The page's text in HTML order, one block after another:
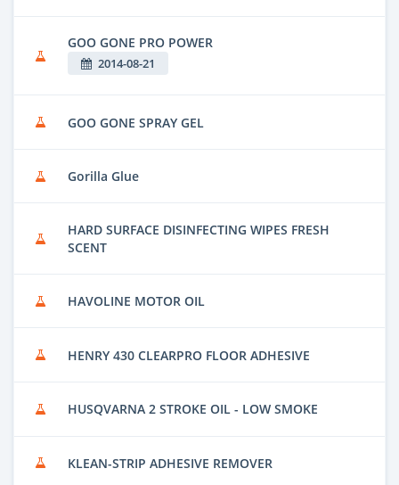
GOO GONE PRO POWER
2014-08-21
GOO GONE SPRAY GEL
Gorilla Glue
HARD SURFACE DISINFECTING WIPES FRESH
SCENT
HAVOLINE MOTOR OIL
HENRY 430 CLEARPRO FLOOR ADHESIVE
HUSQVARNA 2 STROKE OIL - LOW SMOKE
KLEAN-STRIP ADHESIVE REMOVER